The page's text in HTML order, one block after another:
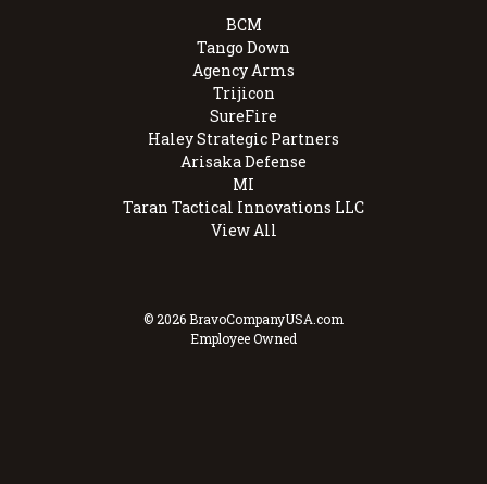
BCM
Tango Down
Agency Arms
Trijicon
SureFire
Haley Strategic Partners
Arisaka Defense
MI
Taran Tactical Innovations LLC
View All
© 2026 BravoCompanyUSA.com
Employee Owned